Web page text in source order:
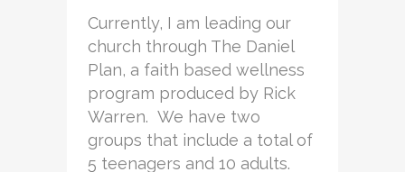
Currently, I am leading our
church through The Daniel
Plan, a faith based wellness
program produced by Rick
Warren. We have two
groups that include a total of
5 teenagers and 10 adults.